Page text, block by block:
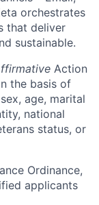
orchestrates
that deliver
sustainable.
Action
the basis of
age, marital
national
status, or
Ordinance,
applicants